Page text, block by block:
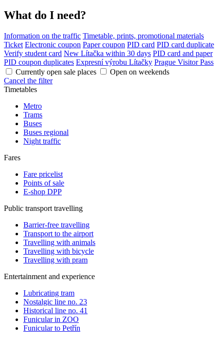
What do I need?
Information on the traffic Timetable, prints, promotional materials
Ticket Electronic coupon Paper coupon PID card PID card duplicate
Verify student card New Lítačka within 30 days PID card and paper
PID coupon duplicates Expresní výrobu Lítačky Prague Visitor Pass
Currently open sale places
Open on weekends
Cancel the filter
Timetables
Metro
Trams
Buses
Buses regional
Night traffic
Fares
Fare pricelist
Points of sale
E-shop DPP
Public transport travelling
Barrier-free travelling
Transport to the airport
Travelling with animals
Travelling with bicycle
Travelling with pram
Entertainment and experience
Lubricating tram
Nostalgic line no. 23
Historical line no. 41
Funicular in ZOO
Funicular to Petřín